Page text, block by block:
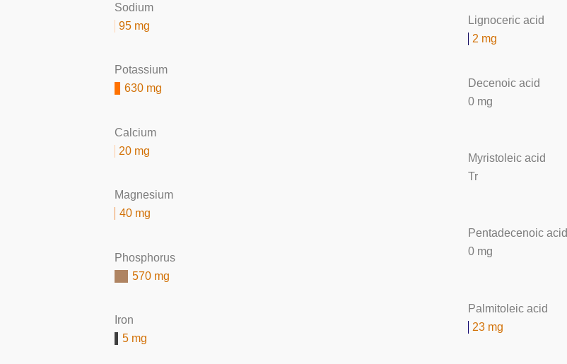
Sodium
95 mg
Potassium
630 mg
Calcium
20 mg
Magnesium
40 mg
Phosphorus
570 mg
Iron
5 mg
Lignoceric acid
2 mg
Decenoic acid
0 mg
Myristoleic acid
Tr
Pentadecenoic acid
0 mg
Palmitoleic acid
23 mg